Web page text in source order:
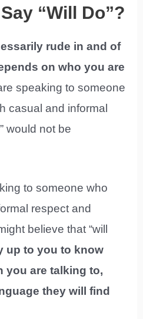
“Will Do”?
rude in and of
on who you are
speaking to someone
casual and informal
would not be
to someone who
respect and
believe that “will
up to you to know
you are talking to,
they will find